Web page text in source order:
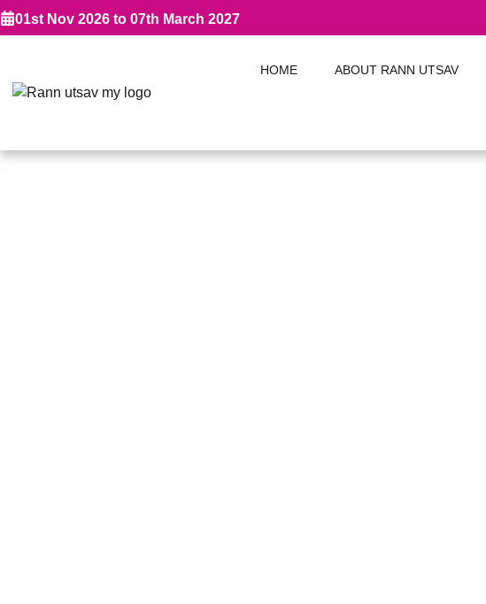
01st Nov 2026 to 07th March 2027
HOME ABOUT RANN UTSAV